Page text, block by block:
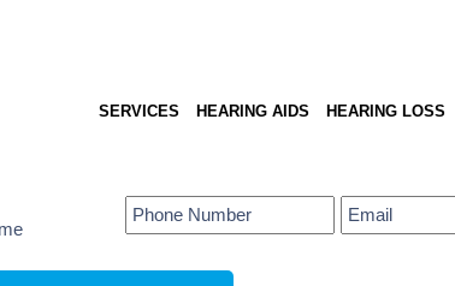
SERVICES HEARING AIDS HEARING LOSS